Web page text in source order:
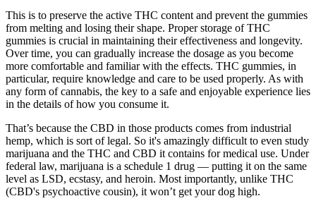
This is to preserve the active THC content and prevent the gummies
from melting and losing their shape. Proper storage of THC
gummies is crucial in maintaining their effectiveness and longevity.
Over time, you can gradually increase the dosage as you become
more comfortable and familiar with the effects. THC gummies, in
particular, require knowledge and care to be used properly. As with
any form of cannabis, the key to a safe and enjoyable experience lies
in the details of how you consume it.
That’s because the CBD in those products comes from industrial
hemp, which is sort of legal. So it's amazingly difficult to even study
marijuana and the THC and CBD it contains for medical use. Under
federal law, marijuana is a schedule 1 drug — putting it on the same
level as LSD, ecstasy, and heroin. Most importantly, unlike THC
(CBD's psychoactive cousin), it won’t get your dog high.